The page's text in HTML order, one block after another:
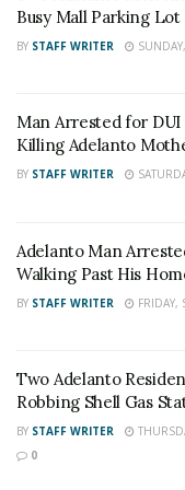
News,Adelanto
and want
stream like our
Author Recent Posts
the 24/
Busy Mall Parking Lot
BY STAFF WRITER
Man Arrested for
Killing Adelanto
BY STAFF WRITER
Adelanto Man
Walking Past His
BY STAFF WRITER FRIDAY,
Two Adelanto
Robbing Shell Gas
BY STAFF WRITER
0